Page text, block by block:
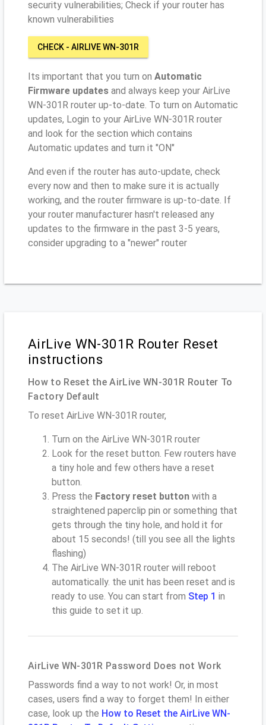
security vulnerabilities; Check if your router has
known vulnerabilities
CHECK - AIRLIVE WN-301R
Its important that you turn on Automatic
Firmware updates and always keep your AirLive
WN-301R router up-to-date. To turn on Automatic
updates, Login to your AirLive WN-301R router
and look for the section which contains
Automatic updates and turn it "ON"
And even if the router has auto-update, check
every now and then to make sure it is actually
working, and the router firmware is up-to-date. If
your router manufacturer hasn't released any
updates to the firmware in the past 3-5 years,
consider upgrading to a "newer" router
AirLive WN-301R Router Reset
instructions
How to Reset the AirLive WN-301R Router To
Factory Default
To reset AirLive WN-301R router,
Turn on the AirLive WN-301R router
Look for the reset button. Few routers have
a tiny hole and few others have a reset
button.
Press the Factory reset button with a
straightened paperclip pin or something that
gets through the tiny hole, and hold it for
about 15 seconds! (till you see all the lights
flashing)
The AirLive WN-301R router will reboot
automatically. the unit has been reset and is
ready to use. You can start from Step 1 in
this guide to set it up.
AirLive WN-301R Password Does not Work
Passwords find a way to not work! Or, in most
cases, users find a way to forget them! In either
case, look up the How to Reset the AirLive WN-